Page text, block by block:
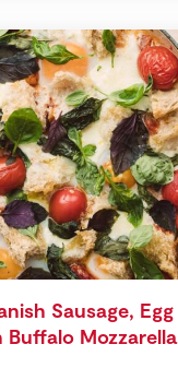
Sausage, Egg
Buffalo Mozzarella